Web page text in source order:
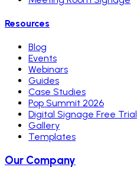
Resources
Blog
Events
Webinars
Guides
Case Studies
Pop Summit 2026
Digital Signage Free Trial
Gallery
Templates
Our Company